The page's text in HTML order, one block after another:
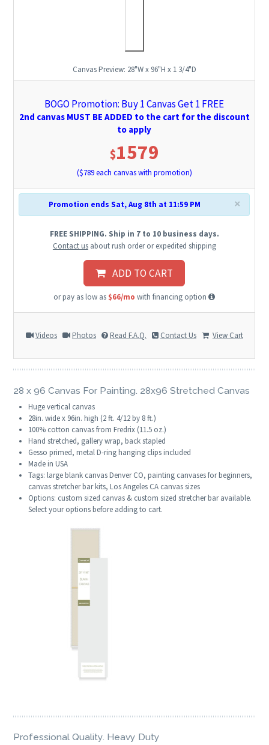
Canvas Preview: 28"W x 96"H x 1 3/4"D
BOGO Promotion: Buy 1 Canvas Get 1 FREE
2nd canvas MUST BE ADDED to the cart for the discount
to apply
$1579
($789each canvas with promotion)
×
Promotion ends Sat, Aug 8th at 11:59 PM
FREE SHIPPING. Ship in 7 to 10 business days.
Contact usabout rush order or expedited shipping
ADD TO CART
or pay as low as $66/mo with financing option
Videos Photos Read F.A.Q. Contact Us View Cart
28 x 96 Canvas For Painting. 28x96 Stretched Canvas
Huge vertical canvas
28in. wide x 96in. high (2 ft. 4/12 by 8 ft.)
100% cotton canvas from Fredrix (11.5 oz.)
Hand stretched, gallery wrap, back stapled
Gesso primed, metal D-ring hanging clips included
Made in USA
Tags: large blank canvas Denver CO, painting canvases for beginners,
canvas stretcher bar kits, Los Angeles CA canvas sizes
Options: custom sized canvas & custom sized stretcher bar available.
Select your options before adding to cart.
Professional Quality. Heavy Duty